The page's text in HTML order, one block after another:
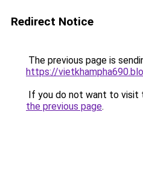
Redirect Notice
The previous page is
https://
If you do not want to visit
the previous page.